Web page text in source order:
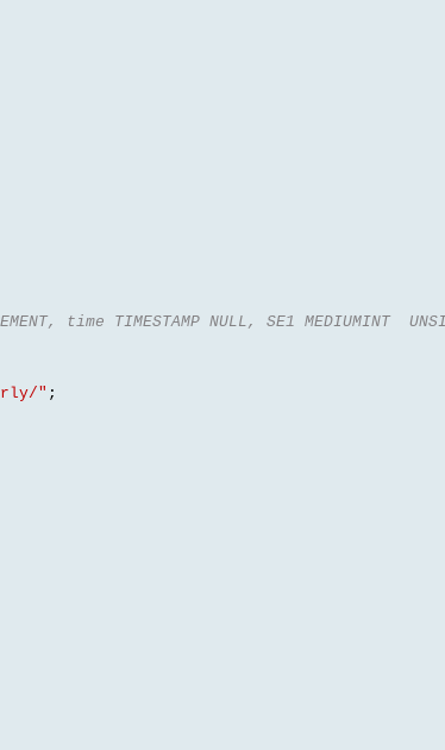
time TIMESTAMP NULL, SE1 MEDIUMINT
" ;